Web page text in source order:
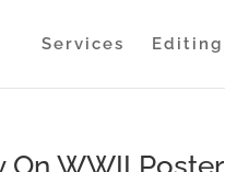
Services Editing
On WWII Poster